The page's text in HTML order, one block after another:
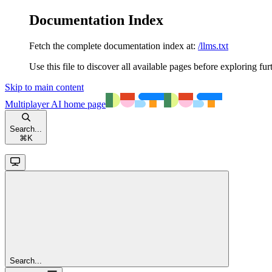
Documentation Index
Fetch the complete documentation index at: /llms.txt
Use this file to discover all available pages before exploring
Skip to main content
Multiplayer AI home page
Search...
⌘ K
Search...